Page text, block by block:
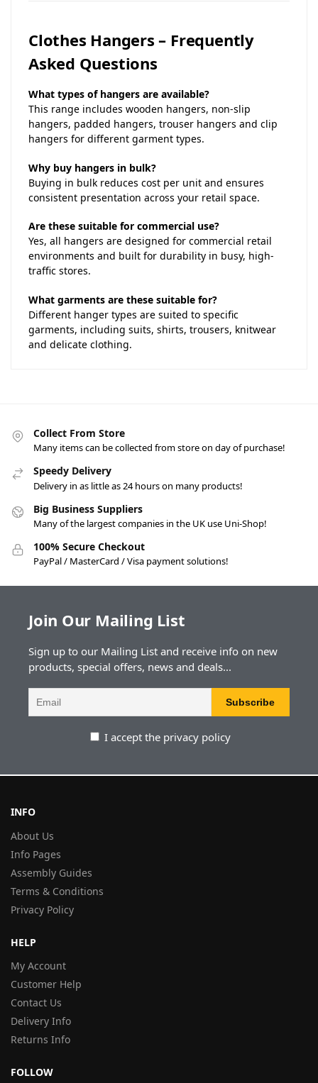
Clothes Hangers – Frequently
Asked Questions
What types of hangers are available?
This range includes wooden hangers, non-slip
hangers, padded hangers, trouser hangers and clip
hangers for different garment types.
Why buy hangers in bulk?
Buying in bulk reduces cost per unit and ensures
consistent presentation across your retail space.
Are these suitable for commercial use?
Yes, all hangers are designed for commercial retail
environments and built for durability in busy, high-
traffic stores.
What garments are these suitable for?
Different hanger types are suited to specific
garments, including suits, shirts, trousers, knitwear
and delicate clothing.
Collect From Store
Many items can be collected from store on day of purchase!
Speedy Delivery
Delivery in as little as 24 hours on many products!
Big Business Suppliers
Many of the largest companies in the UK use Uni-Shop!
100% Secure Checkout
PayPal / MasterCard / Visa payment solutions!
Join Our Mailing List
Sign up to our Mailing List and receive info on new
products, special offers, news and deals...
I accept the privacy policy
INFO
About Us
Info Pages
Assembly Guides
Terms & Conditions
Privacy Policy
HELP
My Account
Customer Help
Contact Us
Delivery Info
Returns Info
FOLLOW